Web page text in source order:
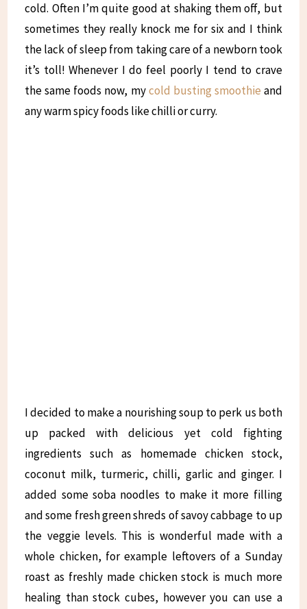
cold. Often I’m quite good at shaking them off, but
sometimes they really knock me for six and I think
the lack of sleep from taking care of a newborn took
it’s toll! Whenever I do feel poorly I tend to crave
the same foods now, mycold busting smoothie and
any warm spicy foods like chilli or curry.
I decided to make a nourishing soup to perk us both
up packed with delicious yet cold fighting
ingredients such as homemade chicken stock,
coconut milk, turmeric, chilli, garlic and ginger. I
added some soba noodles to make it more filling
and some fresh green shreds of savoy cabbage to up
the veggie levels. This is wonderful made with a
whole chicken, for example leftovers of a Sunday
roast as freshly made chicken stock is much more
healing than stock cubes, however you can use a